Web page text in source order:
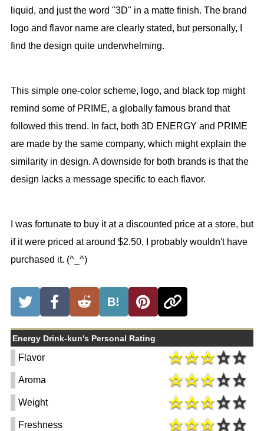
liquid, and just the word "3D" in a matte finish. The brand
logo and flavor name are clearly stated, but personally, I
find the design quite underwhelming.
This simple one-color scheme, logo, and black top might
remind some of PRIME, a globally famous brand that
followed this trend. In fact, both 3D ENERGY and PRIME
are made by the same company, which might explain the
similarity in design. A downside for both brands is that the
design lacks a message specific to each flavor.
I was fortunate to buy it at a discounted price at a store, but
if it were priced at around $2.50, I probably wouldn't have
purchased it. (^_^)
B!
Energy Drink-kun's Personal Rating
Flavor
Aroma
Weight
Freshness